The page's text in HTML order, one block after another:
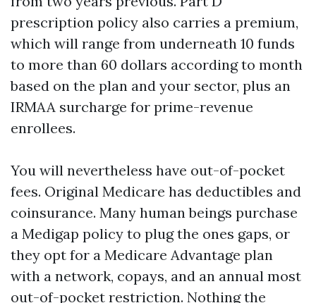
prescription policy also carries a premium,
which will range from underneath 10 funds
to more than 60 dollars according to month
based on the plan and your sector, plus an
IRMAA surcharge for prime-revenue
enrollees.
You will nevertheless have out-of-pocket
fees. Original Medicare has deductibles and
coinsurance. Many human beings purchase
a Medigap policy to plug the ones gaps, or
they opt for a Medicare Advantage plan
with a network, copays, and an annual most
out-of-pocket restriction. Nothing the